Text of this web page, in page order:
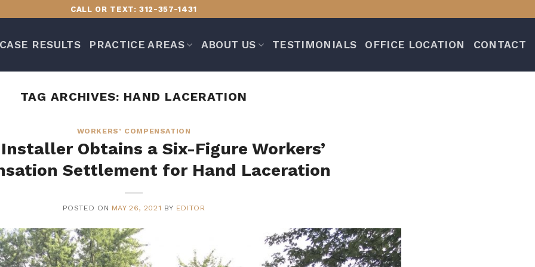
CALL OR TEXT: 312-357-1431
CASE RESULTS PRACTICE AREAS ABOUT US TESTIMONIALS OFFICE LOCATION CONTACT
TAG ARCHIVES: HAND LACERATION
WORKERS’ COMPENSATION
Obtains a Six-Figure Workers’
Settlement for Hand Laceration
POSTED ON MAY 26, 2021 BY EDITOR